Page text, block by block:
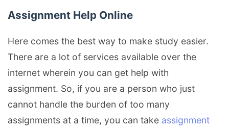
Assignment Help Online
Here comes the best way to make study easier.
There are a lot of services available over the
internet wherein you can get help with
assignment. So, if you are a person who just
cannot handle the burden of too many
assignments at a time, you can take assignment